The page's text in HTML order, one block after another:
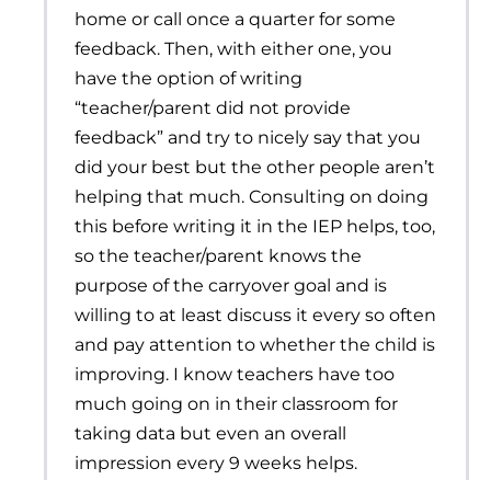
home or call once a quarter for some
feedback. Then, with either one, you
have the option of writing
“teacher/parent did not provide
feedback” and try to nicely say that you
did your best but the other people aren’t
helping that much. Consulting on doing
this before writing it in the IEP helps, too,
so the teacher/parent knows the
purpose of the carryover goal and is
willing to at least discuss it every so often
and pay attention to whether the child is
improving. I know teachers have too
much going on in their classroom for
taking data but even an overall
impression every 9 weeks helps.